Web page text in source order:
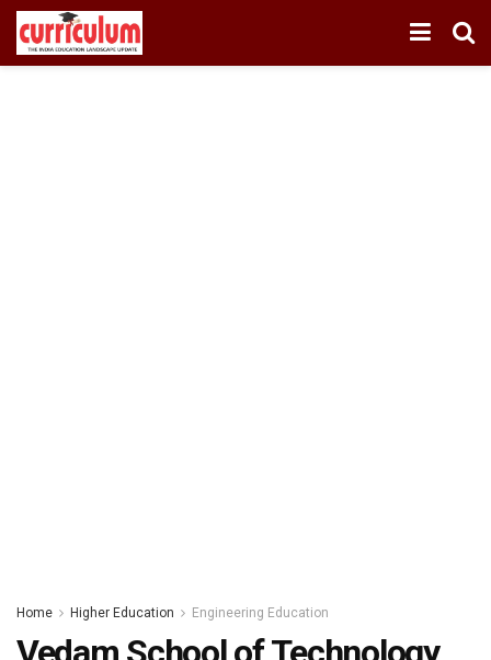
Home Higher Education Engineering Education